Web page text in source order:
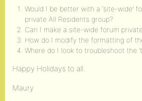
Would I be better with a ‘site-wide’
private All Residents group?
Can I make a site-wide forum
How do I modify the formatting of
Where do I look to troubleshoot the
Happy Holidays to all.
Maury